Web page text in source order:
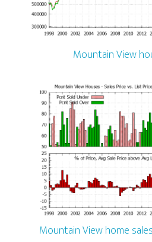
Mountain View
Mountain View home